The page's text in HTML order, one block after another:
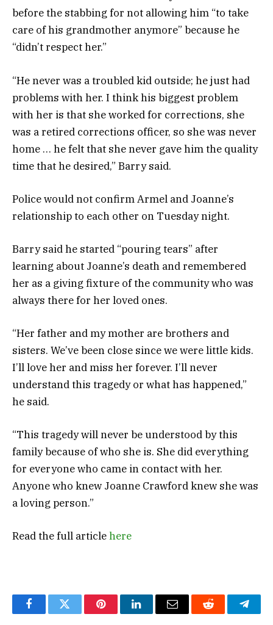
before the stabbing for not allowing him “to take
care of his grandmother anymore” because he
“didn’t respect her.”
“He never was a troubled kid outside; he just had
problems with her. I think his biggest problem
with her is that she worked for corrections, she
was a retired corrections officer, so she was never
home … he felt that she never gave him the quality
time that he desired,” Barry said.
Police would not confirm Armel and Joanne’s
relationship to each other on Tuesday night.
Barry said he started “pouring tears” after
learning about Joanne’s death and remembered
her as a giving fixture of the community who was
always there for her loved ones.
“Her father and my mother are brothers and
sisters. We’ve been close since we were little kids.
I’ll love her and miss her forever. I’ll never
understand this tragedy or what has happened,”
he said.
“This tragedy will never be understood by this
family because of who she is. She did everything
for everyone who came in contact with her.
Anyone who knew Joanne Crawford knew she was
a loving person.”
Read the full articlehere
FacebookTwitter PinterestLinkedInEmail Reddit